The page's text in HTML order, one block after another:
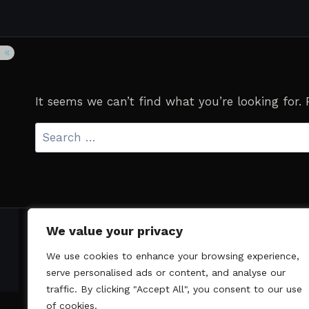
We value your privacy
We use cookies to enhance your browsing experience,
serve personalised ads or content, and analyse our
traffic. By clicking "Accept All", you consent to our use
of cookies.
It seems we can’t find what you’re looking for.
Search
for: